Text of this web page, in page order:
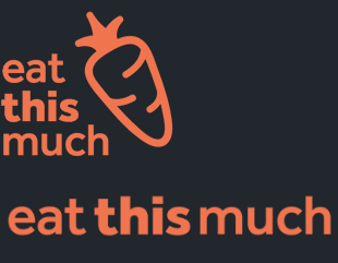
Supported Diets
Pricing
For Professionals